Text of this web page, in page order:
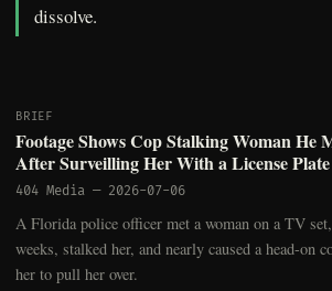
dissolve.
BRIEF
Footage Shows Cop Stalking Woman He
After Surveilling Her With a License
404 Media — 2026-07-06
A Florida police officer met a woman on a TV
weeks, stalked her, and nearly caused a head-on
her to pull her over.